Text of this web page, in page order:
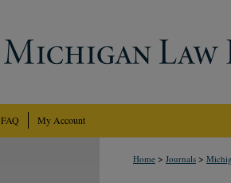
FAQ My Account
Home > Journals >